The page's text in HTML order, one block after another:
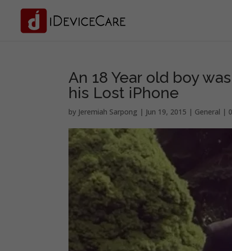
An 18 Year old boy
his Lost iPhone
by Jeremiah Sarpong | Jun 19, 2015 | General |